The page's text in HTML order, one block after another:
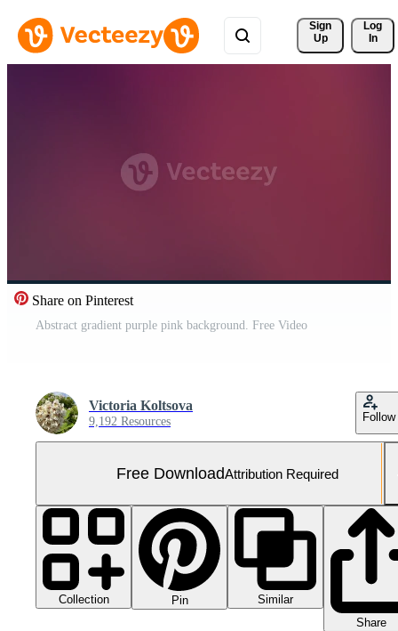
Sign
Up
Log
In
Share on Pinterest
Abstract gradient purple pink background. Free Video
Victoria Koltsova
9,192 Resources Follow
Free DownloadAttribution Required
Collection Pin
Similar
Share